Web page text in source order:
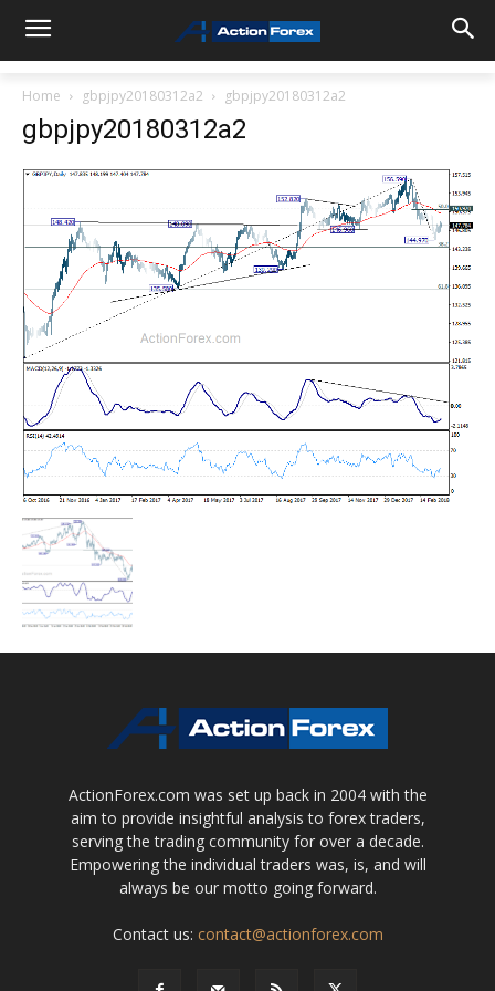
Home gbpjpy20180312a2 gbpjpy20180312a2
gbpjpy20180312a2
ActionForex.com was set up back in 2004 with the
aim to provide insightful analysis to forex traders,
serving the trading community for over a decade.
Empowering the individual traders was, is, and will
always be our motto going forward.
Contact us: contact@actionforex.com